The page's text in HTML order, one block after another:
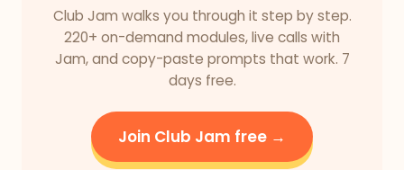
Club Jam walks you through it step by step.
220+ on-demand modules, live calls with
Jam, and copy-paste prompts that work. 7
days free.
Join Club Jam free →